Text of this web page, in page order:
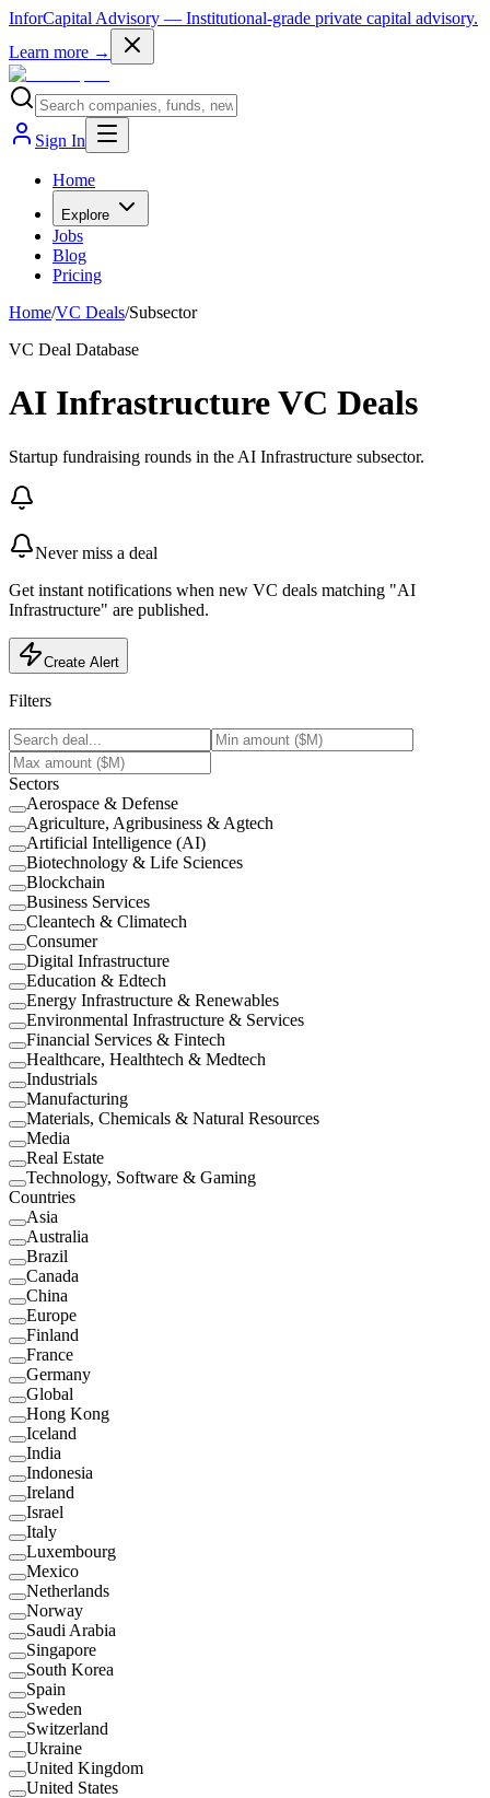
InforCapital Advisory — Institutional-grade private capital advisory.
Learn more →
Sign In
Home
Explore
Jobs
Blog
Pricing
Home/VC Deals/Subsector
VC Deal Database
AI Infrastructure VC Deals
Startup fundraising rounds in the AI Infrastructure subsector.
Never miss a deal
Get instant notifications when new VC deals matching "AI
Infrastructure" are published.
Create Alert
Filters
Sectors
Aerospace & Defense
Agriculture, Agribusiness & Agtech
Artificial Intelligence (AI)
Biotechnology & Life Sciences
Blockchain
Business Services
Cleantech & Climatech
Consumer
Digital Infrastructure
Education & Edtech
Energy Infrastructure & Renewables
Environmental Infrastructure & Services
Financial Services & Fintech
Healthcare, Healthtech & Medtech
Industrials
Manufacturing
Materials, Chemicals & Natural Resources
Media
Real Estate
Technology, Software & Gaming
Countries
Asia
Australia
Brazil
Canada
China
Europe
Finland
France
Germany
Global
Hong Kong
Iceland
India
Indonesia
Ireland
Israel
Italy
Luxembourg
Mexico
Netherlands
Norway
Saudi Arabia
Singapore
South Korea
Spain
Sweden
Switzerland
Ukraine
United Kingdom
United States